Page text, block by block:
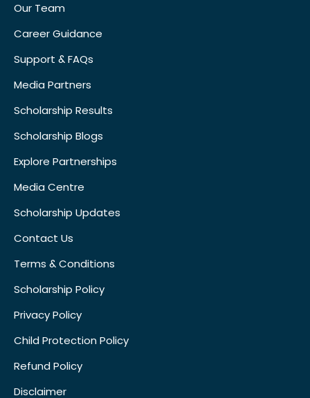
Our Team
Career Guidance
Support & FAQs
Media Partners
Scholarship Results
Scholarship Blogs
Explore Partnerships
Media Centre
Scholarship Updates
Contact Us
Terms & Conditions
Scholarship Policy
Privacy Policy
Child Protection Policy
Refund Policy
Disclaimer